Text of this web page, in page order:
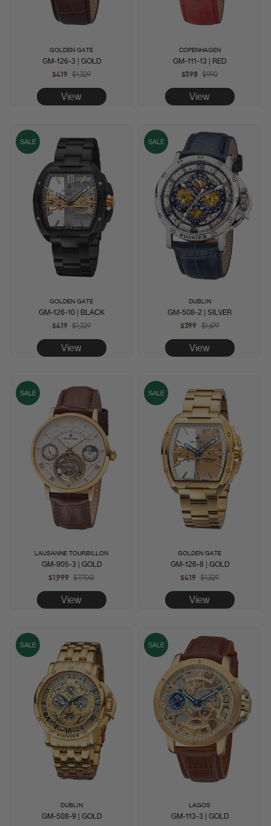
GOLDEN GATE
GM-126-3 | GOLD
$419 Regular
price
$1,329Sale
price
View
COPENHAGEN
GM-111-13 | RED
$398 Regular
price
$990Sale
price
View
SALE
GOLDEN GATE
GM-126-10 | BLACK
$419 Regular
price
$1,329Sale
price
View
SALE
DUBLIN
GM-508-2 | SILVER
$399 Regular
price
$1,679
price
View
SALE
LAUSANNE TOURBILLON
GM-905-3 | GOLD
$1,999 Regular
price
$7,700Sale
price
View
SALE
GOLDEN GATE
GM-126-8 | GOLD
$419 Regular
price
$1,329Sale
price
View
SALE
DUBLIN
GM-508-9 | GOLD
SALE
LAGOS
GM-113-3 | GOLD